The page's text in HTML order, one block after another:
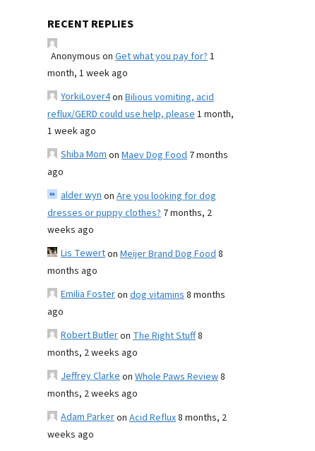
RECENT REPLIES
Anonymous on Get what you pay for?1
month, 1 week ago
YorkiLover4on Bilious vomiting, acid
reflux/GERD could use help, please1 month,
1 week ago
Shiba Momon Maev Dog Food 7 months
ago
alder wynon Are you looking for dog
dresses or puppy clothes? 7 months, 2
weeks ago
Lis Tewerton Meijer Brand Dog Food8
months ago
Emilia Fosteron dog vitamins8 months
ago
Robert Butleron The Right Stuff8
months, 2 weeks ago
Jeffrey Clarkeon Whole Paws Review8
months, 2 weeks ago
Adam Parkeron Acid Reflux8 months, 2
weeks ago